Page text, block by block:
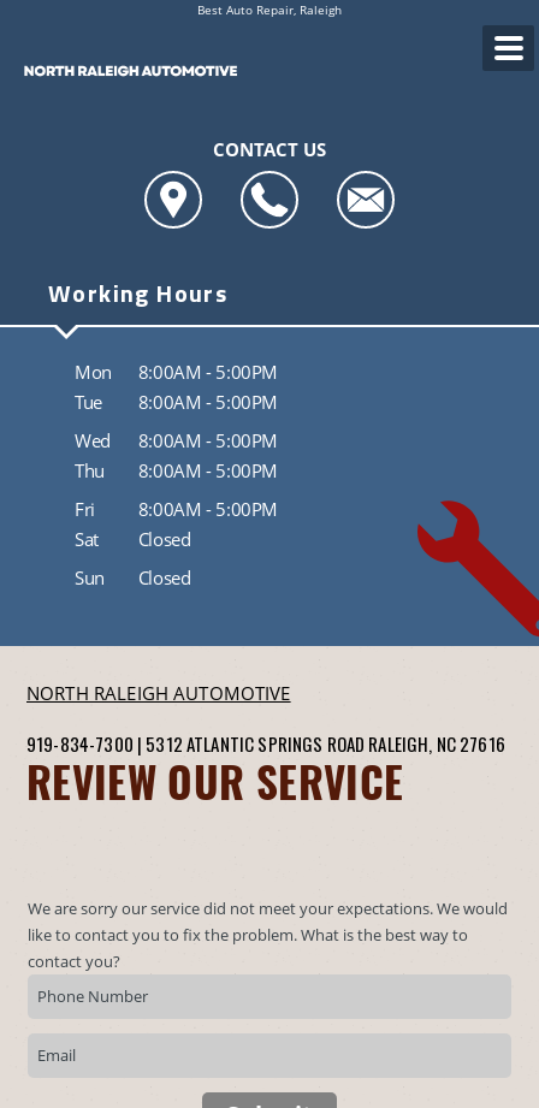
Best Auto Repair, Raleigh
CONTACT US
Working Hours
Mon
8:00AM - 5:00PM
Tue
8:00AM - 5:00PM
Wed
8:00AM - 5:00PM
Thu
8:00AM - 5:00PM
Fri
8:00AM - 5:00PM
Sat
Closed
Sun
Closed
NORTH RALEIGH AUTOMOTIVE
919-834-7300 | 5312 ATLANTIC SPRINGS ROAD RALEIGH, NC 27616
REVIEW OUR SERVICE
We are sorry our service did not meet your expectations. We would
like to contact you to fix the problem. What is the best way to
contact you?